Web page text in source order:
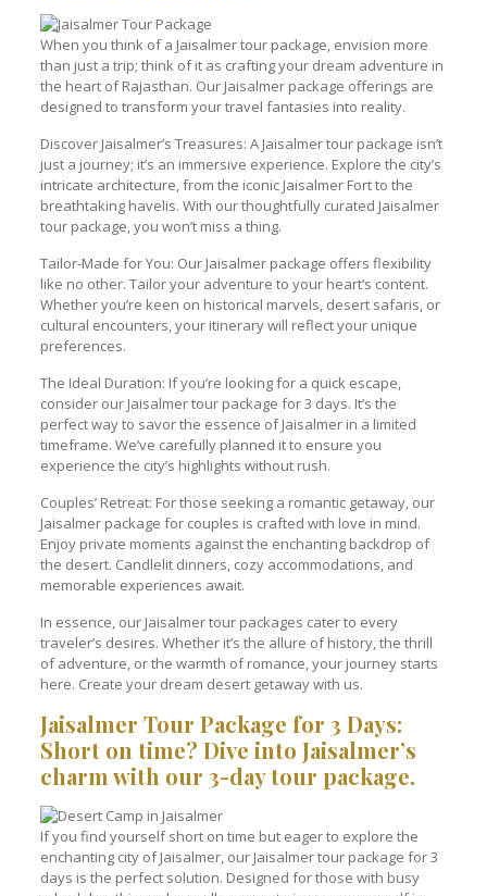
When you think of a Jaisalmer tour package, envision more
than just a trip; think of it as crafting your dream adventure in
the heart of Rajasthan. Our Jaisalmer package offerings are
designed to transform your travel fantasies into reality.
Discover Jaisalmer’s Treasures: A Jaisalmer tour package isn’t
just a journey; it’s an immersive experience. Explore the city’s
intricate architecture, from the iconic Jaisalmer Fort to the
breathtaking havelis. With our thoughtfully curated Jaisalmer
tour package, you won’t miss a thing.
Tailor-Made for You: Our Jaisalmer package offers flexibility
like no other. Tailor your adventure to your heart’s content.
Whether you’re keen on historical marvels, desert safaris, or
cultural encounters, your itinerary will reflect your unique
preferences.
The Ideal Duration: If you’re looking for a quick escape,
consider our Jaisalmer tour package for 3 days. It’s the
perfect way to savor the essence of Jaisalmer in a limited
timeframe. We’ve carefully planned it to ensure you
experience the city’s highlights without rush.
Couples’ Retreat: For those seeking a romantic getaway, our
Jaisalmer package for couples is crafted with love in mind.
Enjoy private moments against the enchanting backdrop of
the desert. Candlelit dinners, cozy accommodations, and
memorable experiences await.
In essence, our Jaisalmer tour packages cater to every
traveler’s desires. Whether it’s the allure of history, the thrill
of adventure, or the warmth of romance, your journey starts
here. Create your dream desert getaway with us.
Jaisalmer Tour Package for 3 Days:
Short on time? Dive into Jaisalmer’s
charm with our 3-day tour package.
If you find yourself short on time but eager to explore the
enchanting city of Jaisalmer, our Jaisalmer tour package for 3
days is the perfect solution. Designed for those with busy